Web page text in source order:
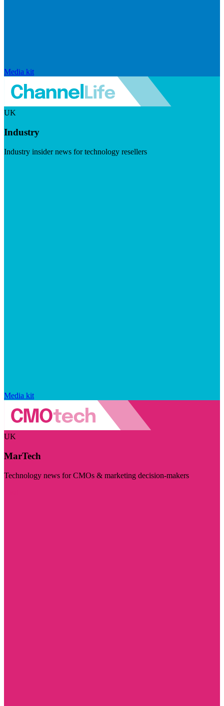
Media kit
UK
Industry
Industry insider news for technology resellers
Media kit
UK
MarTech
Technology news for CMOs & marketing decision-makers